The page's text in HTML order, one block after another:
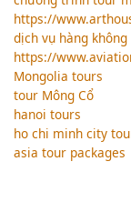
https://
dịch vụ hàng không
https://
Mongolia tours
tour Mông Cổ
hanoi tours
ho chi minh city
asia tour packages